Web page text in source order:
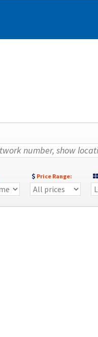
Price Range: